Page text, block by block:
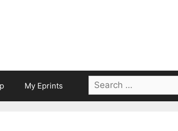
My Eprints
Search
for: